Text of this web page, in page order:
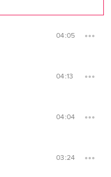
04:05
04:13
04:04
03:24